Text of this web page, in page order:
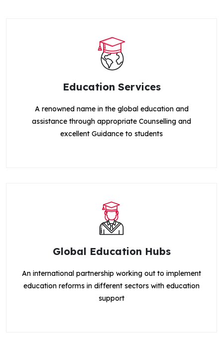
Education Services
A renowned name in the global education and
assistance through appropriate Counselling and
excellent Guidance to students
Global Education Hubs
An international partnership working out to implement
education reforms in different sectors with education
support